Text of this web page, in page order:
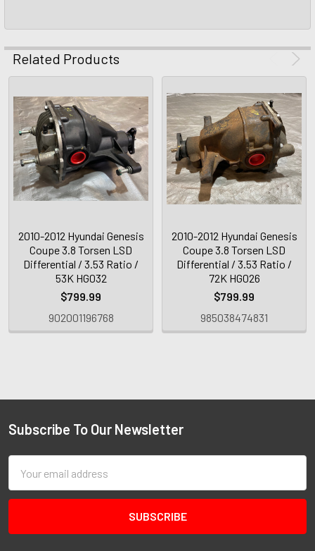
Related Products
2010-2012 Hyundai Genesis
Coupe 3.8 Torsen LSD
Differential / 3.53 Ratio /
53K HG032
$799.99
902001196768
2010-2012 Hyundai Genesis
Coupe 3.8 Torsen LSD
Differential / 3.53 Ratio /
72K HG026
$799.99
985038474831
Subscribe To Our Newsletter
Address